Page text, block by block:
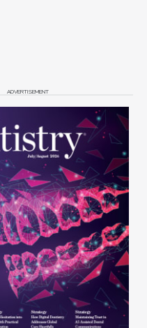
ADVERTISEMENT